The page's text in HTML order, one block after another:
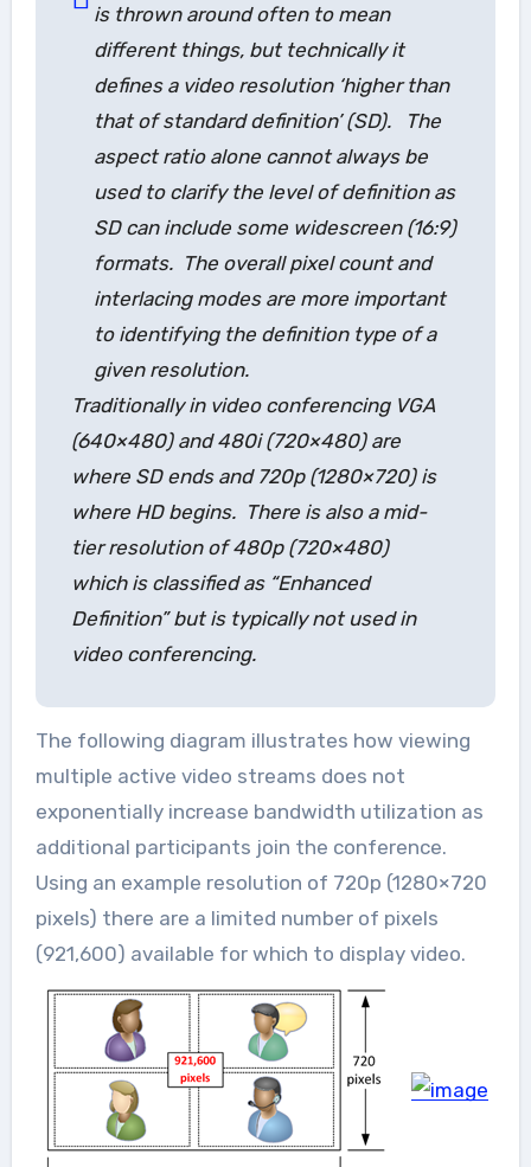
is thrown around often to mean
different things, but technically it
defines a video resolution ‘higher than
that of standard definition’ (SD). The
aspect ratio alone cannot always be
used to clarify the level of definition as
SD can include some widescreen (16:9)
formats. The overall pixel count and
interlacing modes are more important
to identifying the definition type of a
given resolution.
Traditionally in video conferencing VGA
(640×480) and 480i (720×480) are
where SD ends and 720p (1280×720) is
where HD begins. There is also a mid-
tier resolution of 480p (720×480)
which is classified as “Enhanced
Definition” but is typically not used in
video conferencing.
The following diagram illustrates how viewing
multiple active video streams does not
exponentially increase bandwidth utilization as
additional participants join the conference.
Using an example resolution of 720p (1280×720
pixels) there are a limited number of pixels
(921,600) available for which to display video.